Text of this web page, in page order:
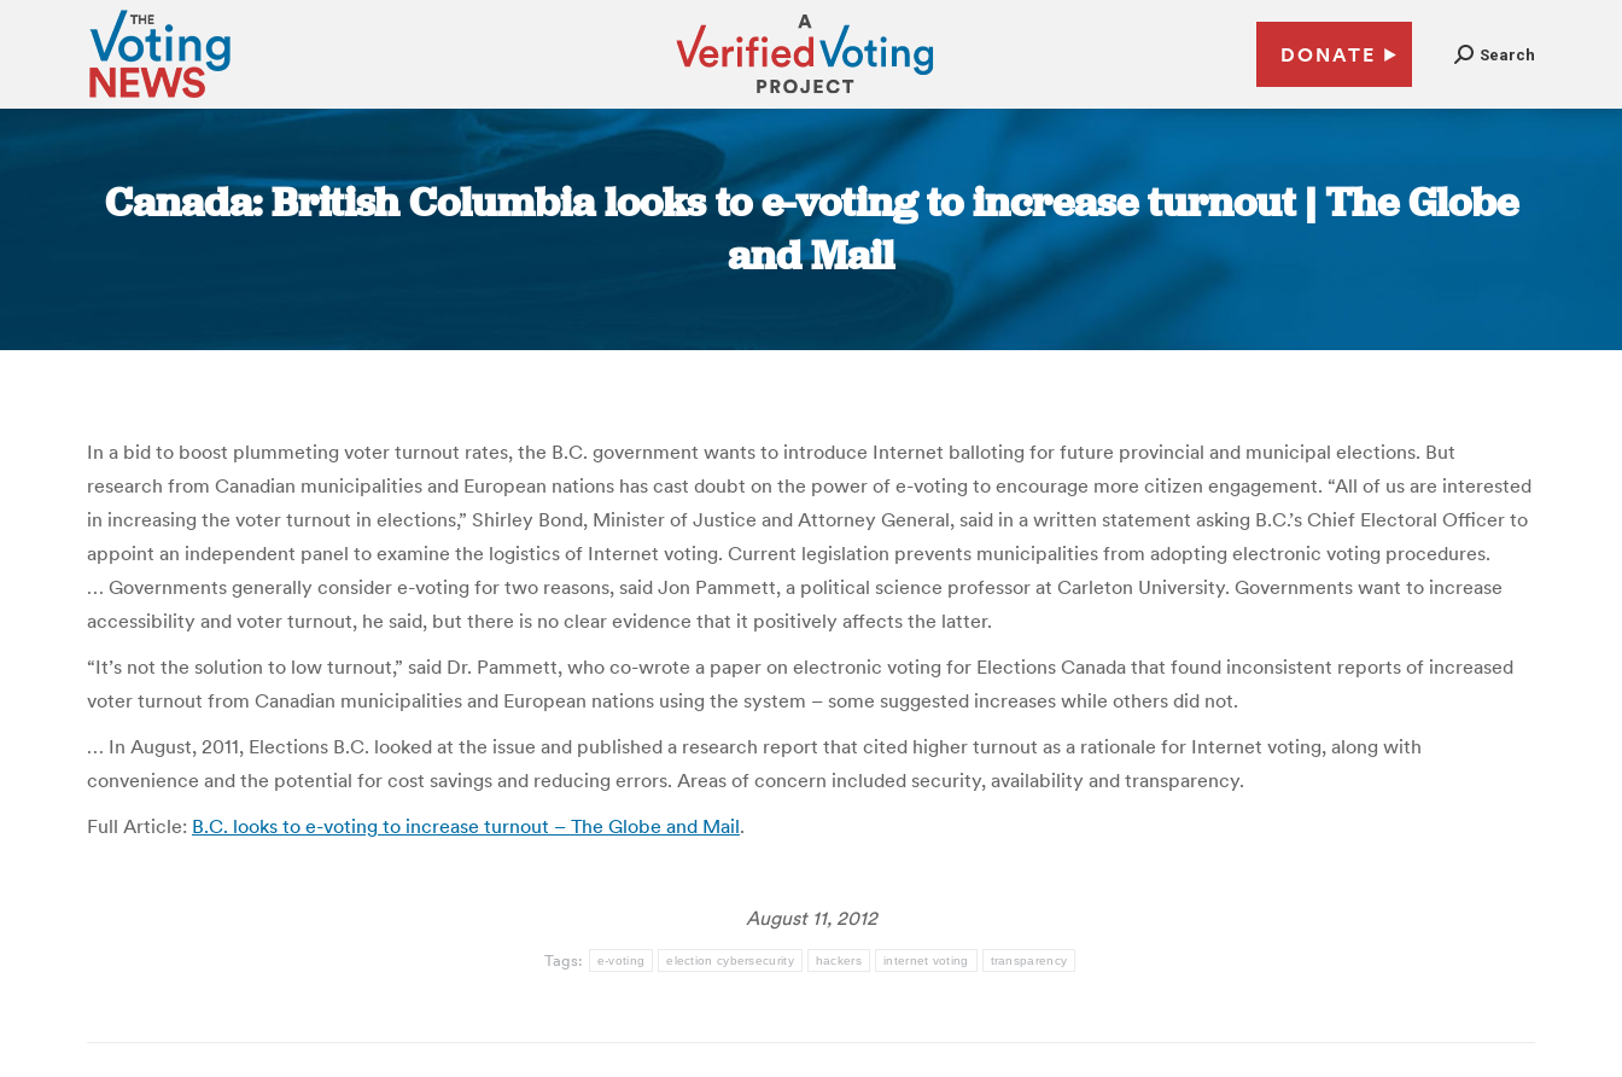
DONATE Search
Canada: British Columbia looks to e-voting to increase turnout | The Globe
and Mail
In a bid to boost plummeting voter turnout rates, the B.C. government wants to introduce Internet balloting for future provincial and municipal elections. But
research from Canadian municipalities and European nations has cast doubt on the power of e-voting to encourage more citizen engagement. “All of us are interested
in increasing the voter turnout in elections,” Shirley Bond, Minister of Justice and Attorney General, said in a written statement asking B.C.’s Chief Electoral Officer to
appoint an independent panel to examine the logistics of Internet voting. Current legislation prevents municipalities from adopting electronic voting procedures.
… Governments generally consider e-voting for two reasons, said Jon Pammett, a political science professor at Carleton University. Governments want to increase
accessibility and voter turnout, he said, but there is no clear evidence that it positively affects the latter.
“It’s not the solution to low turnout,” said Dr. Pammett, who co-wrote a paper on electronic voting for Elections Canada that found inconsistent reports of increased
voter turnout from Canadian municipalities and European nations using the system – some suggested increases while others did not.
… In August, 2011, Elections B.C. looked at the issue and published a research report that cited higher turnout as a rationale for Internet voting, along with
convenience and the potential for cost savings and reducing errors. Areas of concern included security, availability and transparency.
Full Article: B.C. looks to e-voting to increase turnout – The Globe and Mail.
August 11, 2012
Tags: e-voting election cybersecurity hackers internet voting transparency